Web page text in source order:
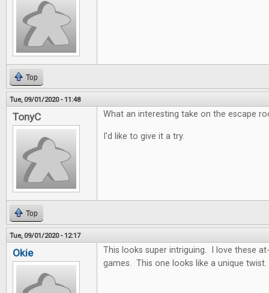
Top
Tue, 09/01/2020 - 11:48
TonyC What an interesting take on the escape
I'd like to give it a try.
Top
Tue, 09/01/2020 - 12:17
Okie
This looks super intriguing. I love these
games. This one looks like a unique twist.